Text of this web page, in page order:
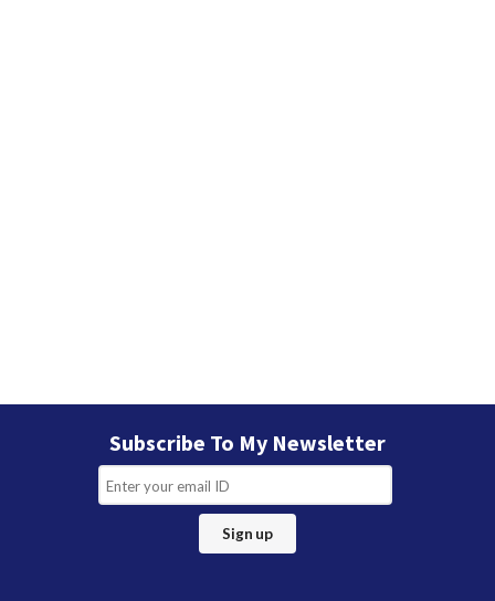
Subscribe To My Newsletter